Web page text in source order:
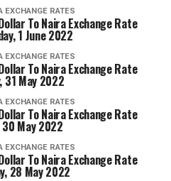
EXCHANGE RATES
To Naira Exchange Rate
1 June 2022
EXCHANGE RATES
To Naira Exchange Rate
31 May 2022
EXCHANGE RATES
To Naira Exchange Rate
30 May 2022
EXCHANGE RATES
To Naira Exchange Rate
28 May 2022